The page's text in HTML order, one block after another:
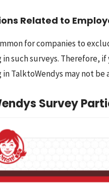
Related to
for companies to
such surveys. Therefore, if
TalktoWendys may not be
Survey